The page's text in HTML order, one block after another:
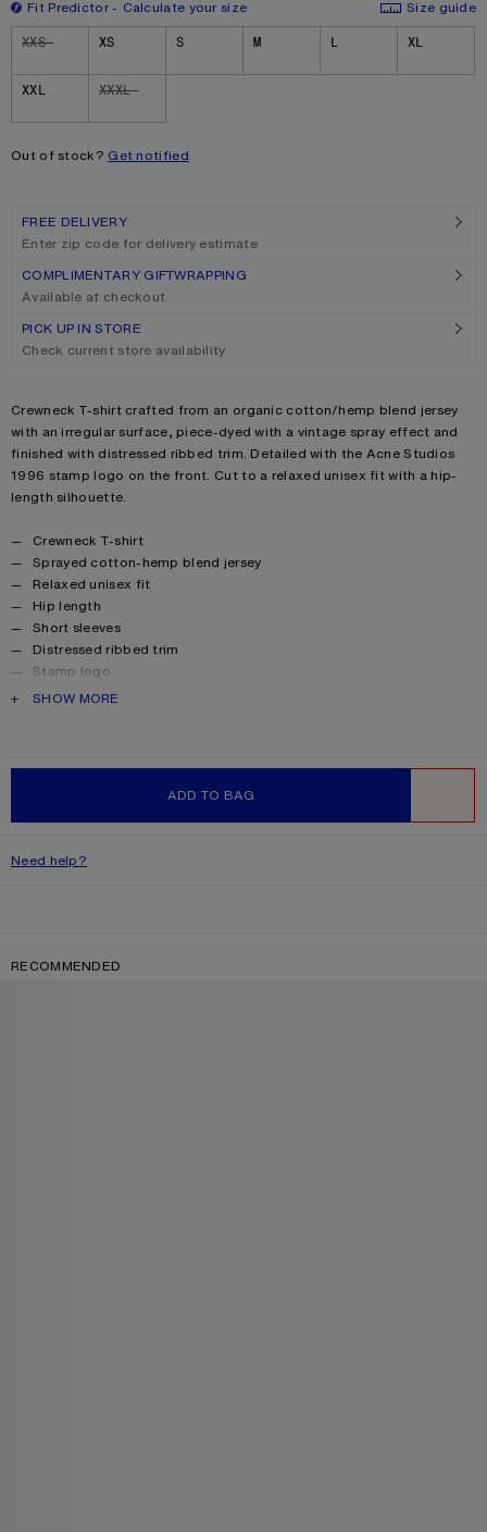
Fit Predictor Calculate your size
Size guide
Size
XXS XS S M L XL
XXL XXXL
Out of stock? Get notified
ADD TO BAG
FREE DELIVERY
Enter zip code for delivery estimate
COMPLIMENTARY GIFTWRAPPING
Available at checkout
PICK UP IN STORE
Check current store availability
Product description
Crewneck T-shirt crafted from an organic cotton/hemp blend jersey
with an irregular surface, piece-dyed with a vintage spray effect and
finished with distressed ribbed trim. Detailed with the Acne Studios
1996 stamp logo on the front. Cut to a relaxed unisex fit with a hip-
length silhouette.
Product details
Crewneck T-shirt
Sprayed cotton-hemp blend jersey
Relaxed unisex fit
Hip length
Short sleeves
Distressed ribbed trim
Stamp logo
Female model is 180 cm / 5’11 and wears a size XS
PRODUCT DESCRIPTION
SHOW MORE
Need help?
RECOMMENDED